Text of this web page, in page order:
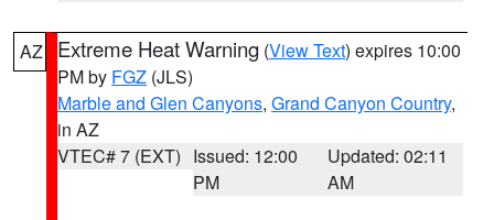
AZ Extreme Heat Warning (View Text) expires 10:00
PM by FGZ (JLS)
Marble and Glen Canyons, Grand Canyon Country,
in AZ
VTEC# 7 (EXT) Issued: 12:00
PM
Updated: 02:11
AM